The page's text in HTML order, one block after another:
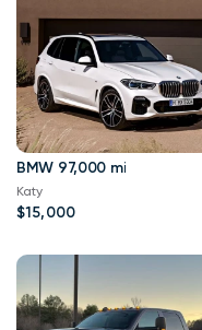
BMW 97,000 mi
Katy
$15,000